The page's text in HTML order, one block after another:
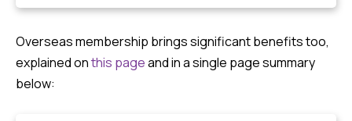
Overseas membership brings significant benefits too,
explained onthis pageand in a single page summary
below: